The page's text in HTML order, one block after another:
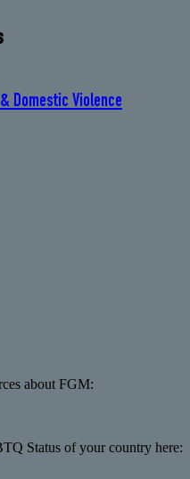
Domestic Violence
about FGM:
Status of your country here: